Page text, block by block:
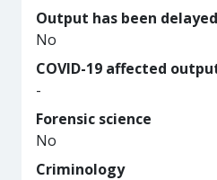
Output has been delayed
No
COVID-19 affected
-
Forensic science
No
Criminology